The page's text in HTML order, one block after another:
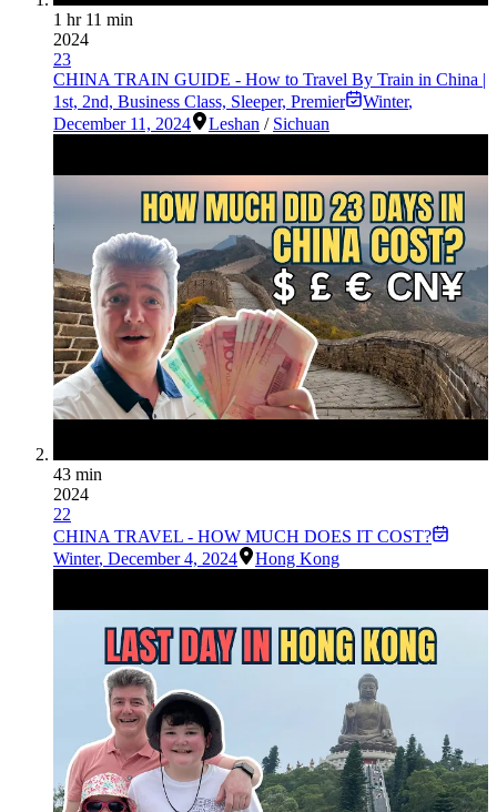
1 hr 11 min
2024
23
CHINA TRAIN GUIDE - How to Travel By Train in China |
1st, 2nd, Business Class, Sleeper, Premier
Winter,
December 11, 2024
Leshan / Sichuan
43 min
2024
22
CHINA TRAVEL - HOW MUCH DOES IT COST?
Winter, December 4, 2024 Hong Kong